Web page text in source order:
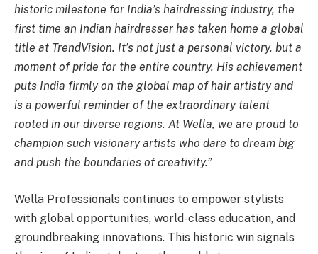
historic milestone for India’s hairdressing industry, the
first time an Indian hairdresser has taken home a global
title at TrendVision. It’s not just a personal victory, but a
moment of pride for the entire country. His achievement
puts India firmly on the global map of hair artistry and
is a powerful reminder of the extraordinary talent
rooted in our diverse regions. At Wella, we are proud to
champion such visionary artists who dare to dream big
and push the boundaries of creativity.”
Wella Professionals continues to empower stylists
with global opportunities, world-class education, and
groundbreaking innovations. This historic win signals